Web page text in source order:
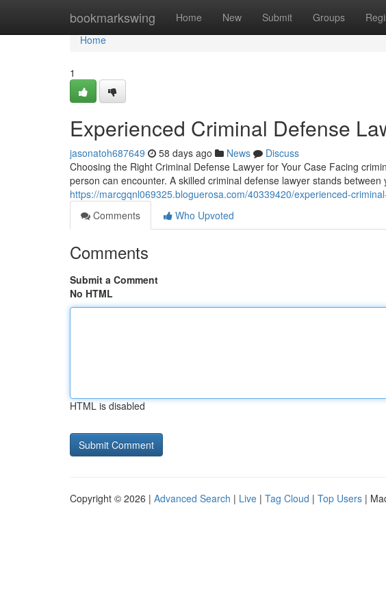
bookmarkswing Home New Submit Groups
Home
Home
1
Experienced Criminal Defense
jasonatoh687649 58 days ago News
Discuss
Choosing the Right Criminal Defense Lawyer for Your Case Facing
person can encounter. A skilled criminal defense lawyer stands between
https://marcgqnl069325.bloguerosa.com/40339420/experienced-
Comments
Who Upvoted
Comments
Submit a Comment
No HTML
HTML is disabled
Copyright © 2026 | Advanced Search | Live | Tag Cloud | Top Users |